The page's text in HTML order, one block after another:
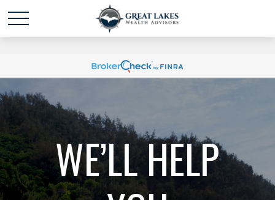
Schedule time with mepowered by Calendly
WE’LL HELP